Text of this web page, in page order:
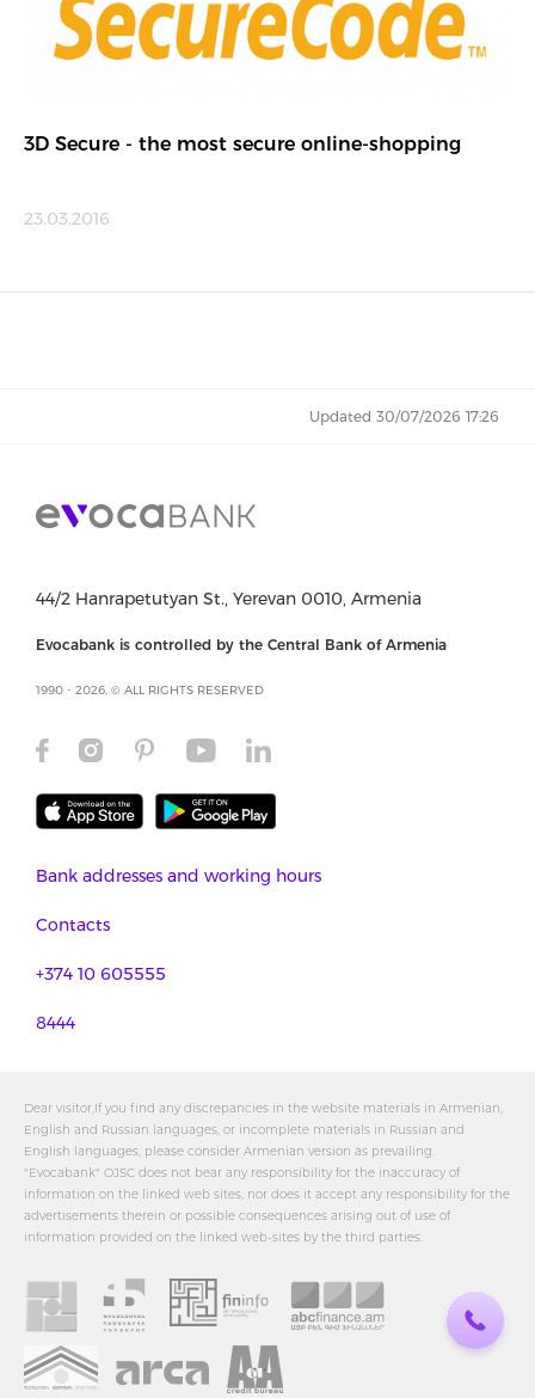
3D Secure - the most secure online-shopping
23.03.2016
Updated 30/07/2026 17:26
44/2 Hanrapetutyan St., Yerevan 0010, Armenia
Evocabank is controlled by the Central Bank of Armenia
1990 - 2026, © ALL RIGHTS RESERVED
Bank addresses and working hours
Contacts
+374 10 605555
8444
Dear visitor,If you find any discrepancies in the website materials in Armenian,
English and Russian languages, or incomplete materials in Russian and
English languages, please consider Armenian version as prevailing.
"Evocabank" OJSC does not bear any responsibility for the inaccuracy of
information on the linked web sites, nor does it accept any responsibility for the
advertisements therein or possible consequences arising out of use of
information provided on the linked web-sites by the third parties.